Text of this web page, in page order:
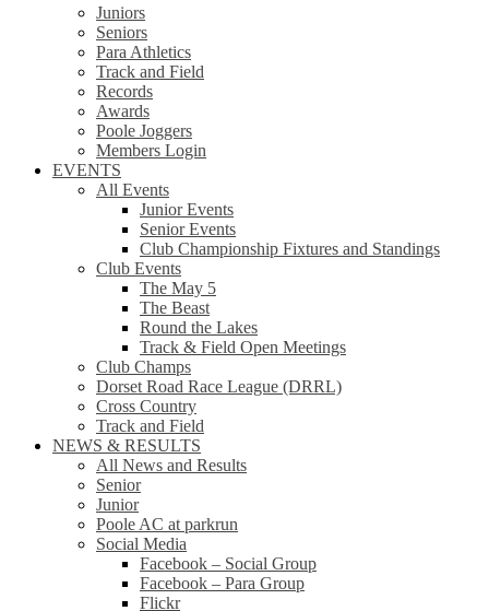
Juniors
Seniors
Para Athletics
Track and Field
Records
Awards
Poole Joggers
Members Login
EVENTS
All Events
Junior Events
Senior Events
Club Championship Fixtures and Standings
Club Events
The May 5
The Beast
Round the Lakes
Track & Field Open Meetings
Club Champs
Dorset Road Race League (DRRL)
Cross Country
Track and Field
NEWS & RESULTS
All News and Results
Senior
Junior
Poole AC at parkrun
Social Media
Facebook – Social Group
Facebook – Para Group
Flickr